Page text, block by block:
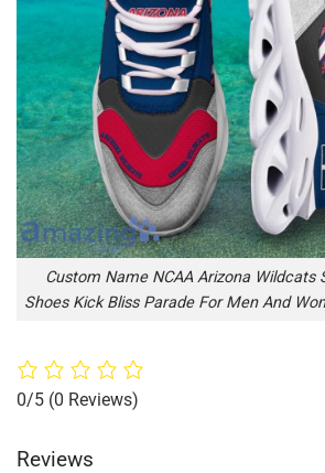
Custom Name NCAA Arizona Wildcats
Shoes Kick Bliss Parade For Men And
0/5 (0 Reviews)
Reviews